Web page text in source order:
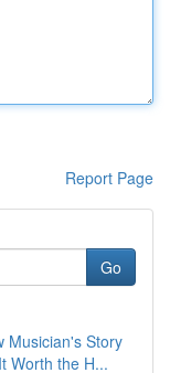
Report Page
Go
Musician's Story
Worth the H...